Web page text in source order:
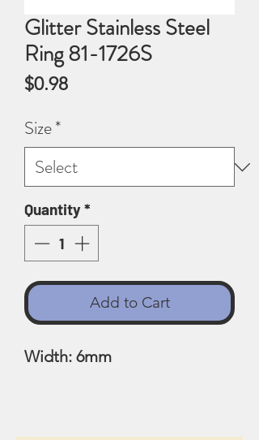
Glitter Stainless Steel
Ring 81-1726S
$0.98Price
Size*
Quantity*
Add to Cart
Width: 6mm